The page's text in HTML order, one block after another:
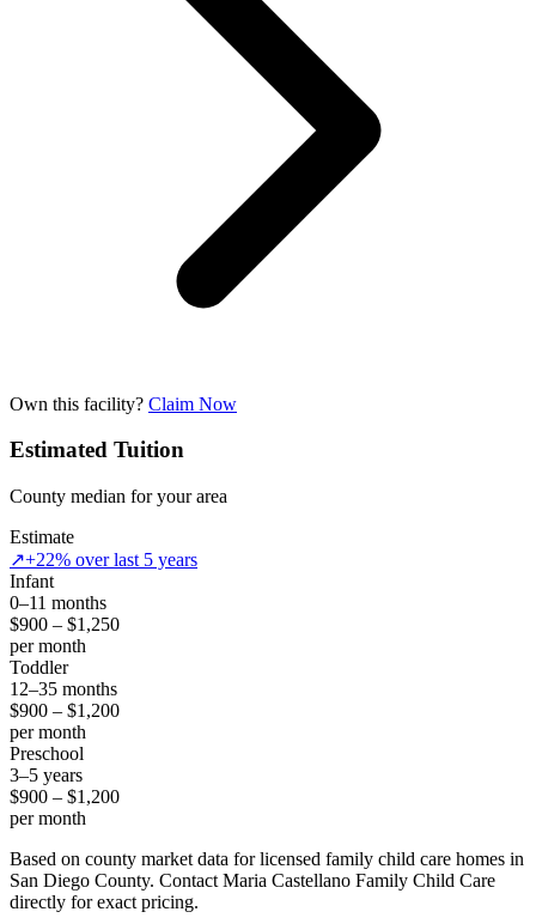
Own this facility? Claim Now
Estimated Tuition
County median for your area
Estimate
↗+22% over last 5 years
Infant
0–11 months
$900 – $1,250
per month
Toddler
12–35 months
$900 – $1,200
per month
Preschool
3–5 years
$900 – $1,200
per month
Based on county market data for licensed family child care homes in
San Diego County. Contact Maria Castellano Family Child Care
directly for exact pricing.